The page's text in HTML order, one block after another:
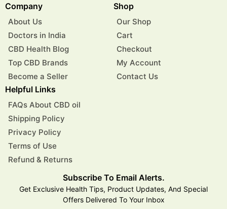
Company
About Us
Doctors in India
CBD Health Blog
Top CBD Brands
Become a Seller
Shop
Our Shop
Cart
Checkout
My Account
Contact Us
Helpful Links
FAQs About CBD oil
Shipping Policy
Privacy Policy
Terms of Use
Refund & Returns
Subscribe To Email Alerts.
Get Exclusive Health Tips, Product Updates, And Special
Offers Delivered To Your Inbox